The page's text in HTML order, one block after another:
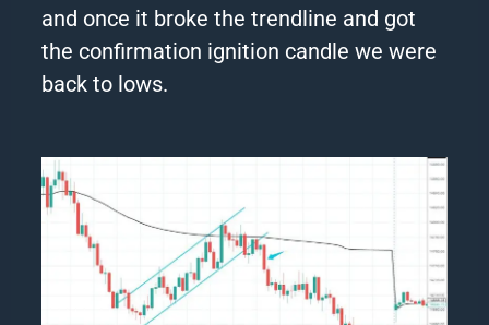
and once it broke the trendline and got
the confirmation ignition candle we were
back to lows.